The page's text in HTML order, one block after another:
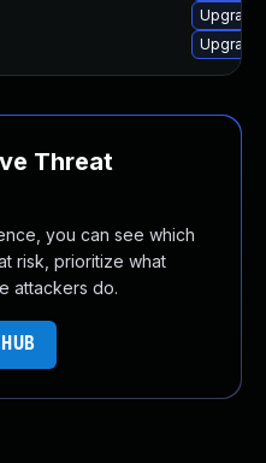
Upgrade
Threat
you can see which
risk, prioritize what
attackers do.